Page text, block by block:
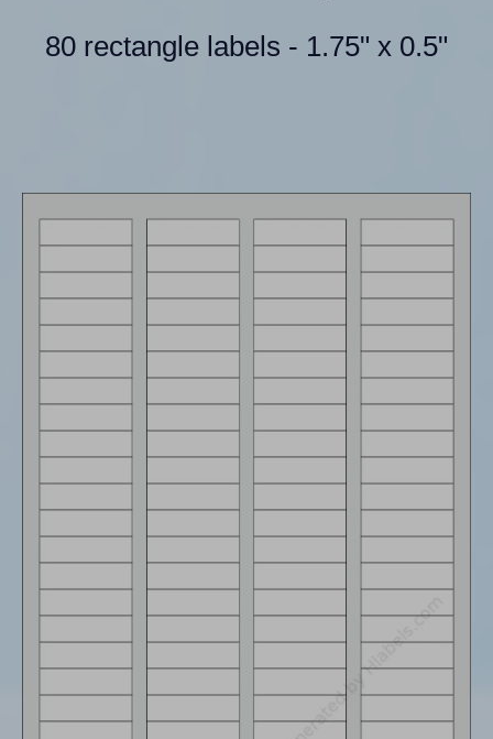
80 rectangle labels - 1.75" x 0.5"